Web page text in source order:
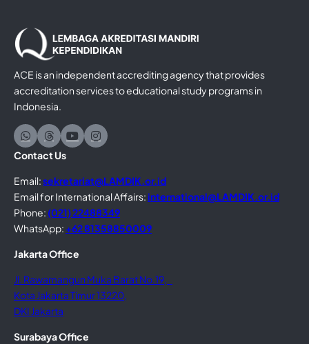
ACE is an independent accrediting agency that provides
accreditation services to educational study programs in
Indonesia.
Contact Us
Email:sekretariat@LAMDIK.or.id
Email for International Affairs:international@LAMDIK.or.id
Phone: (021) 22488349
WhatsApp: +62 81358850009
Jakarta Office
Jl. Rawamangun Muka Barat No.19,
Kota Jakarta Timur 13220,
DKI Jakarta
Surabaya Office